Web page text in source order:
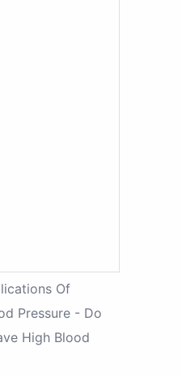
Of
Pressure - Do
High Blood